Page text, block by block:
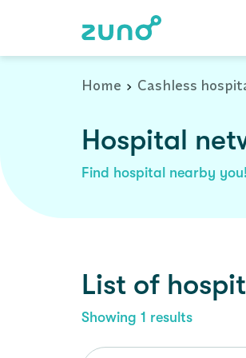
Home Cashless
Hospital
Find hospital nearby you!
List of
Showing 1 results